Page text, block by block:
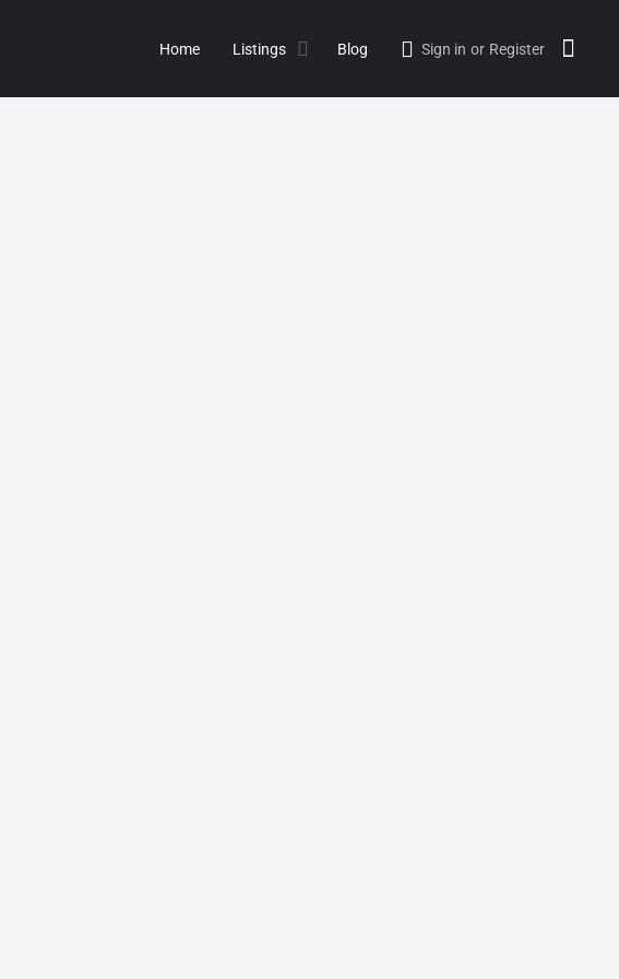
Home Listings Blog Sign in or Register